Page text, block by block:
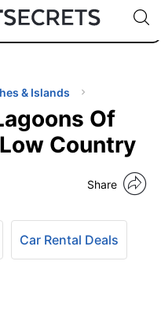
🇯🇵
🇹🇭
🇬🇧
🇺🇸
🇩🇪
Code:
& Islands
Of
Country
Share
Car Rental Deals